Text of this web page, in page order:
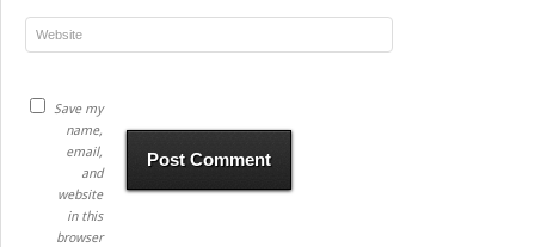
Save my
name,
email,
and
website
in this
browser